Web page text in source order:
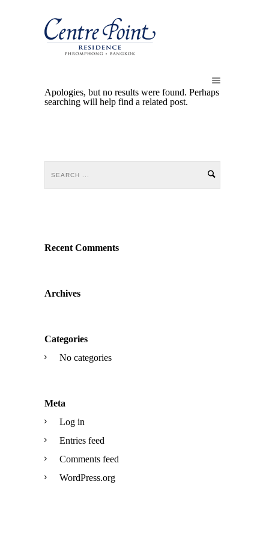
Apologies, but no results were found. Perhaps
searching will help find a related post.
Recent Comments
Archives
Categories
No categories
Meta
Log in
Entries feed
Comments feed
WordPress.org